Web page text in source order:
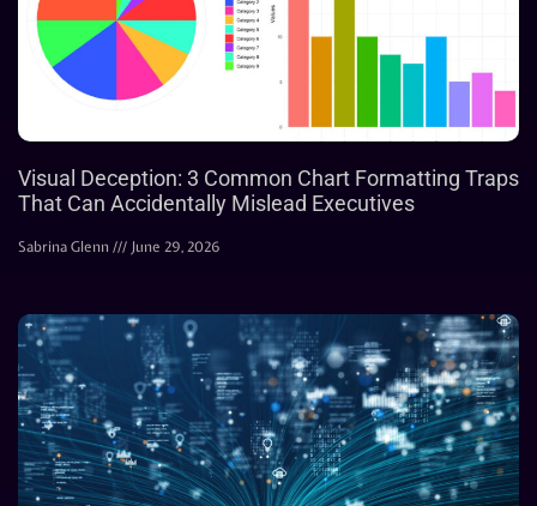
Visual Deception: 3 Common Chart Formatting Traps
That Can Accidentally Mislead Executives
Sabrina Glenn June 29, 2026